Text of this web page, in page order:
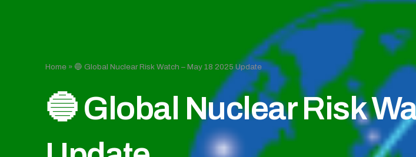
Home » 🔵 Global Nuclear Risk Watch – May 18 2025 Update
🔵 Global Nuclear Risk